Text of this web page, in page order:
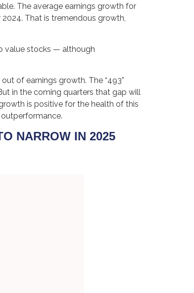
The average earnings growth for
That is tremendous growth,
value stocks — although
of earnings growth. The “493”
in the coming quarters that gap will
is positive for the health of this
NARROW IN 2025